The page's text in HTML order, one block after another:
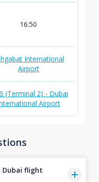
16:50
International
Airport
(Terminal 2) - Dubai
Airport
Dubai flight